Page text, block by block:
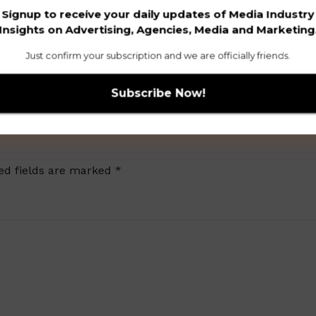
Signup to receive your daily updates of Media Industry
Insights on Advertising, Agencies, Media and
Just confirm your subscription and we are officially friends.
Groupe
Ruchi
2026 ADMIN
secures Uber’s
business across
APAC
JUL 21, 2026 ADMIN
fields are marked *